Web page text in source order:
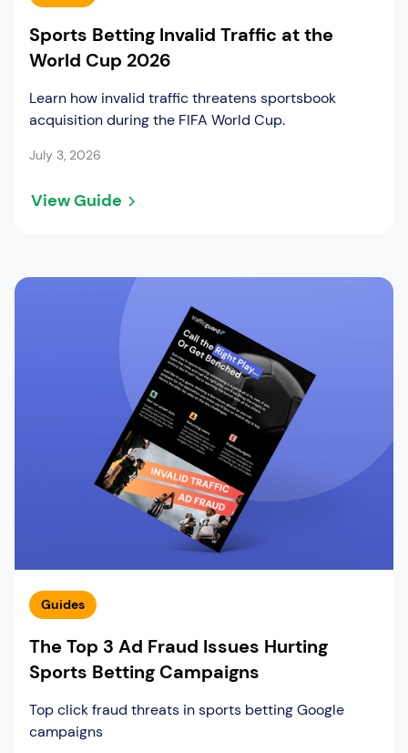
Sports Betting Invalid Traffic at the
World Cup 2026
Learn how invalid traffic threatens sportsbook
acquisition during the FIFA World Cup.
July 3, 2026
View Guide
Guides
The Top 3 Ad Fraud Issues Hurting
Sports Betting Campaigns
Top click fraud threats in sports betting Google
campaigns